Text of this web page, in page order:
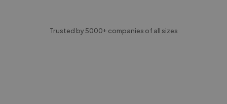
Trusted by 5000+ companies of all sizes